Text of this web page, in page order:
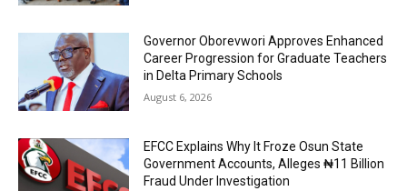
Governor Oborevwori Approves Enhanced
Career Progression for Graduate Teachers
in Delta Primary Schools
August 6, 2026
EFCC Explains Why It Froze Osun State
Government Accounts, Alleges ₦11 Billion
Fraud Under Investigation